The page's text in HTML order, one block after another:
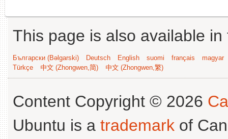
This page is also available
Български (Bəlgarski) Deutsch English suomi français
magyar
Türkçe
中文 (Zhongwen,简) 中文 (Zhongwen,繁)
Content Copyright © 2026
Ubuntu is a trademark of